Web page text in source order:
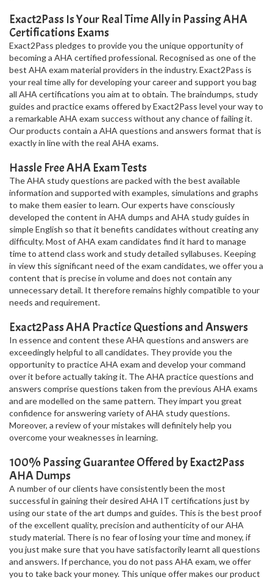
Exact2Pass Is Your Real Time Ally in Passing AHA
Certifications Exams
Exact2Pass pledges to provide you the unique opportunity of
becoming a AHA certified professional. Recognised as one of the
best AHA exam material providers in the industry. Exact2Pass is
your real time ally for developing your career and support you bag
all AHA certifications you aim at to obtain. The braindumps, study
guides and practice exams offered by Exact2Pass level your way to
a remarkable AHA exam success without any chance of failing it.
Our products contain a AHA questions and answers format that is
exactly in line with the real AHA exams.
Hassle Free AHA Exam Tests
The AHA study questions are packed with the best available
information and supported with examples, simulations and graphs
to make them easier to learn. Our experts have consciously
developed the content in AHA dumps and AHA study guides in
simple English so that it benefits candidates without creating any
difficulty. Most of AHA exam candidates find it hard to manage
time to attend class work and study detailed syllabuses. Keeping
in view this significant need of the exam candidates, we offer you a
content that is precise in volume and does not contain any
unnecessary detail. It therefore remains highly compatible to your
needs and requirement.
Exact2Pass AHA Practice Questions and Answers
In essence and content these AHA questions and answers are
exceedingly helpful to all candidates. They provide you the
opportunity to practice AHA exam and develop your command
over it before actually taking it. The AHA practice questions and
answers comprise questions taken from the previous AHA exams
and are modelled on the same pattern. They impart you great
confidence for answering variety of AHA study questions.
Moreover, a review of your mistakes will definitely help you
overcome your weaknesses in learning.
100% Passing Guarantee Offered by Exact2Pass
AHA Dumps
A number of our clients have consistently been the most
successful in gaining their desired AHA IT certifications just by
using our state of the art dumps and guides. This is the best proof
of the excellent quality, precision and authenticity of our AHA
study material. There is no fear of losing your time and money, if
you just make sure that you have satisfactorily learnt all questions
and answers. If perchance, you do not pass AHA exam, we offer
you to take back your money. This unique offer makes our product